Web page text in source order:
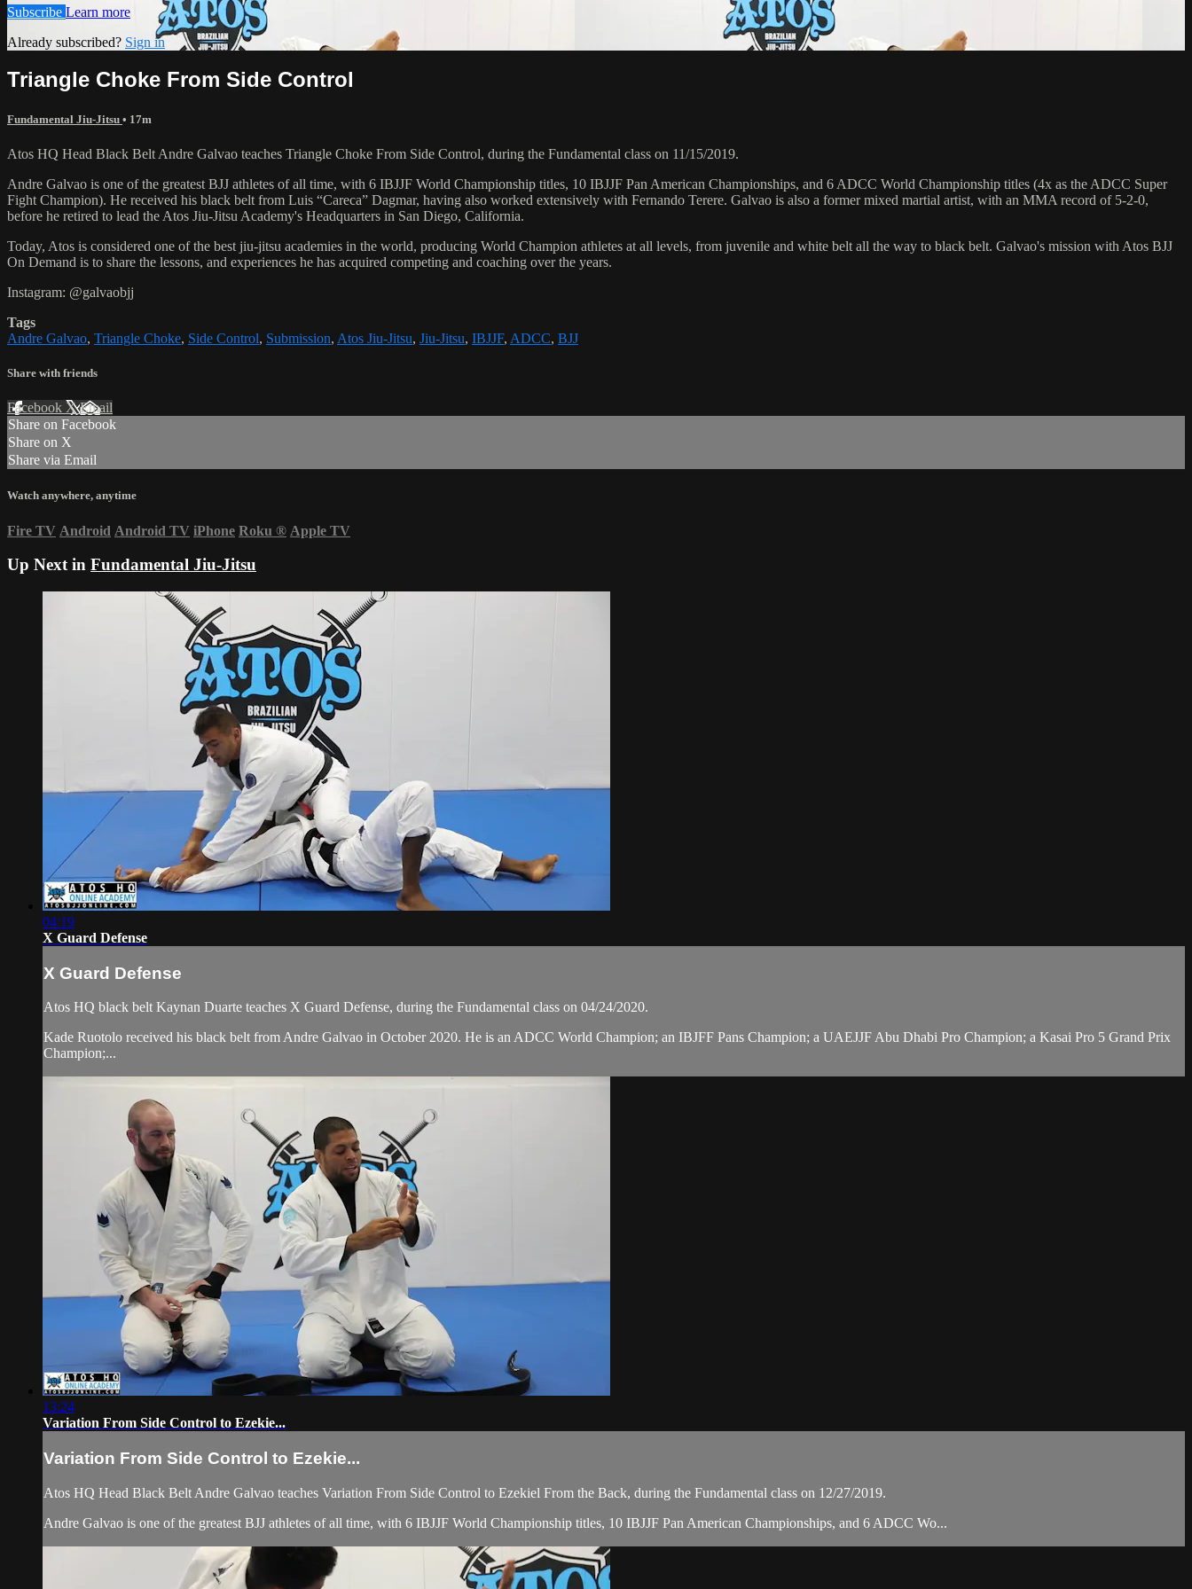
Subscribe Learn more
Already subscribed? Sign in
Triangle Choke From Side Control
Fundamental Jiu-Jitsu • 17m
Atos HQ Head Black Belt Andre Galvao teaches Triangle Choke From Side Control, during the Fundamental class on 11/15/2019.
Andre Galvao is one of the greatest BJJ athletes of all time, with 6 IBJJF World Championship titles, 10 IBJJF Pan American Championships, and 6 ADCC World Championship titles (4x as the ADCC Super
Fight Champion). He received his black belt from Luis “Careca” Dagmar, having also worked extensively with Fernando Terere. Galvao is also a former mixed martial artist, with an MMA record of 5-2-0,
before he retired to lead the Atos Jiu-Jitsu Academy's Headquarters in San Diego, California.
Today, Atos is considered one of the best jiu-jitsu academies in the world, producing World Champion athletes at all levels, from juvenile and white belt all the way to black belt. Galvao's mission with Atos BJJ
On Demand is to share the lessons, and experiences he has acquired competing and coaching over the years.
Instagram: @galvaobjj
Tags
Andre Galvao, Triangle Choke, Side Control, Submission, Atos Jiu-Jitsu, Jiu-Jitsu, IBJJF, ADCC, BJJ
Share with friends
Facebook XEmail
Share on Facebook
Share on X
Share via Email
Watch anywhere, anytime
Fire TV Android Android TV iPhone Roku ® Apple TV
Up Next in Fundamental Jiu-Jitsu
04:19
X Guard Defense
X Guard Defense
Atos HQ black belt Kaynan Duarte teaches X Guard Defense, during the Fundamental class on 04/24/2020.
Kade Ruotolo received his black belt from Andre Galvao in October 2020. He is an ADCC World Champion; an IBJFF Pans Champion; a UAEJJF Abu Dhabi Pro Champion; a Kasai Pro 5 Grand Prix
Champion;...
13:24
Variation From Side Control to Ezekie...
Variation From Side Control to Ezekie...
Atos HQ Head Black Belt Andre Galvao teaches Variation From Side Control to Ezekiel From the Back, during the Fundamental class on 12/27/2019.
Andre Galvao is one of the greatest BJJ athletes of all time, with 6 IBJJF World Championship titles, 10 IBJJF Pan American Championships, and 6 ADCC Wo...